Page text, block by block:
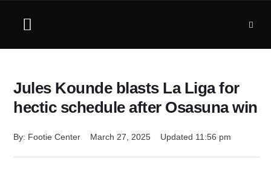
Jules Kounde blasts La Liga for
hectic schedule after Osasuna win
By: Footie Center March 27, 2025 Updated 11:56 pm